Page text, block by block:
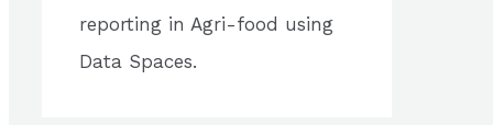
reporting in Agri-food using
Data Spaces.